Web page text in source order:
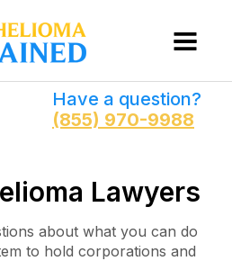
Have a question?
(855) 970-9988
Lawyers
about what you can do
to hold corporations and